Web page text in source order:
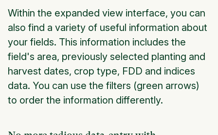
Within the expanded view interface, you can
also find a variety of useful information about
your fields. This information includes the
field's area, previously selected planting and
harvest dates, crop type, FDD and indices
data. You can use the filters (green arrows)
to order the information differently.